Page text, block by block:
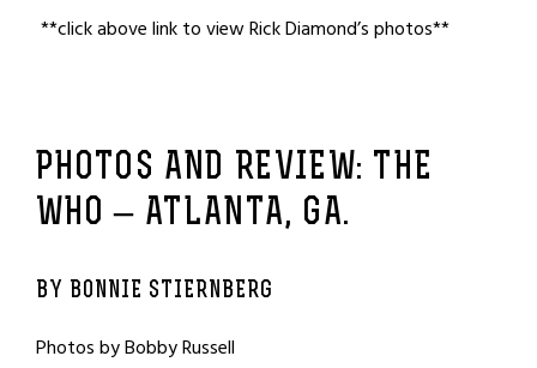
**click above link to view Rick Diamond’s photos**
PHOTOS AND REVIEW: THE
WHO – ATLANTA, GA.
BY BONNIE STIERNBERG
Photos by Bobby Russell